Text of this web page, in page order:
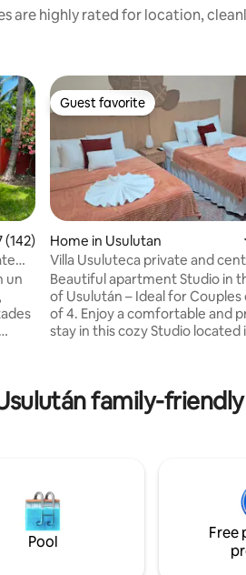
are highly rated for location,
of 5 average rating, 142 reviews
(142)
un
Guest favorite
Guest favorite
Home in Usulutan
Villa Usuluteca private and
Beautiful apartment Studio in
of Usulután – Ideal for Couples
of 4. Enjoy a comfortable and practical
stay in this cozy Studio located
from Surf City 2, 45 min. from
de Alegria. Perfect for short or
family-
Pool
Free